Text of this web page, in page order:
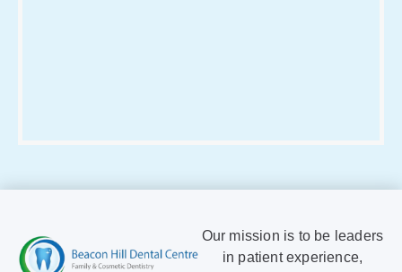
Our mission is to be leaders
in patient experience,